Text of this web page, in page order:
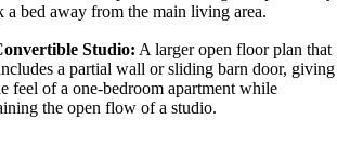
a bed away from the main living area.
Studio: A larger open floor plan that
a partial wall or sliding barn door, giving
feel of a one-bedroom apartment while
the open flow of a studio.